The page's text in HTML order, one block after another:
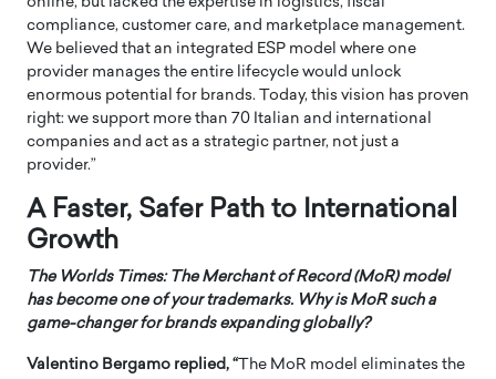
compliance, customer care, and marketplace management.
We believed that an integrated ESP model where one
provider manages the entire lifecycle would unlock
enormous potential for brands. Today, this vision has proven
right: we support more than 70 Italian and international
companies and act as a strategic partner, not just a
provider.”
A Faster, Safer Path to International
Growth
The Worlds Times: The Merchant of Record (MoR) model
has become one of your trademarks. Why is MoR such a
game-changer for brands expanding globally?
Valentino Bergamo replied, “ The MoR model eliminates the